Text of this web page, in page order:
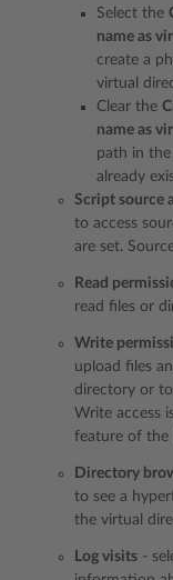
Select the
name as
create a
virtual
Clear the
name as
path in
already
Script source
to access
are set.
Read
read files or
Write
upload files
directory or
Write access
feature of the
Directory
to see a
the virtual
Log visits -